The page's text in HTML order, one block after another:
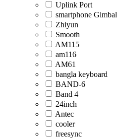
Uplink Port
smartphone Gimbal
Zhiyun
Smooth
AM115
am116
AM61
bangla keyboard
BAND-6
Band 4
24inch
Antec
cooler
freesync